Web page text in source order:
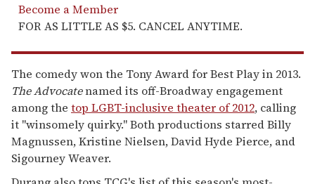
Become a Member
FOR AS LITTLE AS $5. CANCEL ANYTIME.
The comedy won the Tony Award for Best Play in 2013.
The Advocatenamed its off-Broadway engagement
among the top LGBT-inclusive theater of 2012, calling
it "winsomely quirky." Both productions starred Billy
Magnussen, Kristine Nielsen, David Hyde Pierce, and
Sigourney Weaver.